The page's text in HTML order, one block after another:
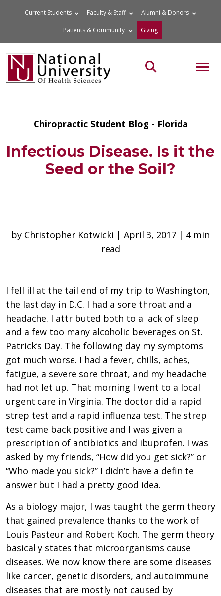
Current Students Faculty & Staff Alumni & Donors
Patients & Community Giving
Search the site
Chiropractic Student Blog - Florida
Infectious Disease. Is it the
Seed or the Soil?
by Christopher Kotwicki | April 3, 2017 | 4 min
read
I fell ill at the tail end of my trip to Washington,
the last day in D.C. I had a sore throat and a
headache. I attributed both to a lack of sleep
and a few too many alcoholic beverages on St.
Patrick’s Day. The following day my symptoms
got much worse. I had a fever, chills, aches,
fatigue, a severe sore throat, and my headache
had not let up. That morning I went to a local
urgent care in Virginia. The doctor did a rapid
strep test and a rapid influenza test. The strep
test came back positive and I was given a
prescription of antibiotics and ibuprofen. I was
asked by my friends, “How did you get sick?” or
“Who made you sick?” I didn’t have a definite
answer but I had a pretty good idea.
As a biology major, I was taught the germ theory
that gained prevalence thanks to the work of
Louis Pasteur and Robert Koch. The germ theory
basically states that microorganisms cause
diseases. We now know there are some diseases
like cancer, genetic disorders, and autoimmune
diseases that are mostly not caused by